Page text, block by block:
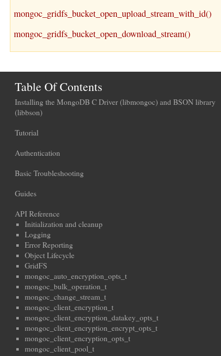
mongoc_gridfs_bucket_open_upload_stream_with_id()
mongoc_gridfs_bucket_open_download_stream()
Table Of Contents
Installing the MongoDB C Driver (libmongoc) and BSON library
(libbson)
Tutorial
Authentication
Basic Troubleshooting
Guides
API Reference
Initialization and cleanup
Logging
Error Reporting
Object Lifecycle
GridFS
mongoc_auto_encryption_opts_t
mongoc_bulk_operation_t
mongoc_change_stream_t
mongoc_client_encryption_t
mongoc_client_encryption_datakey_opts_t
mongoc_client_encryption_encrypt_opts_t
mongoc_client_encryption_opts_t
mongoc_client_pool_t